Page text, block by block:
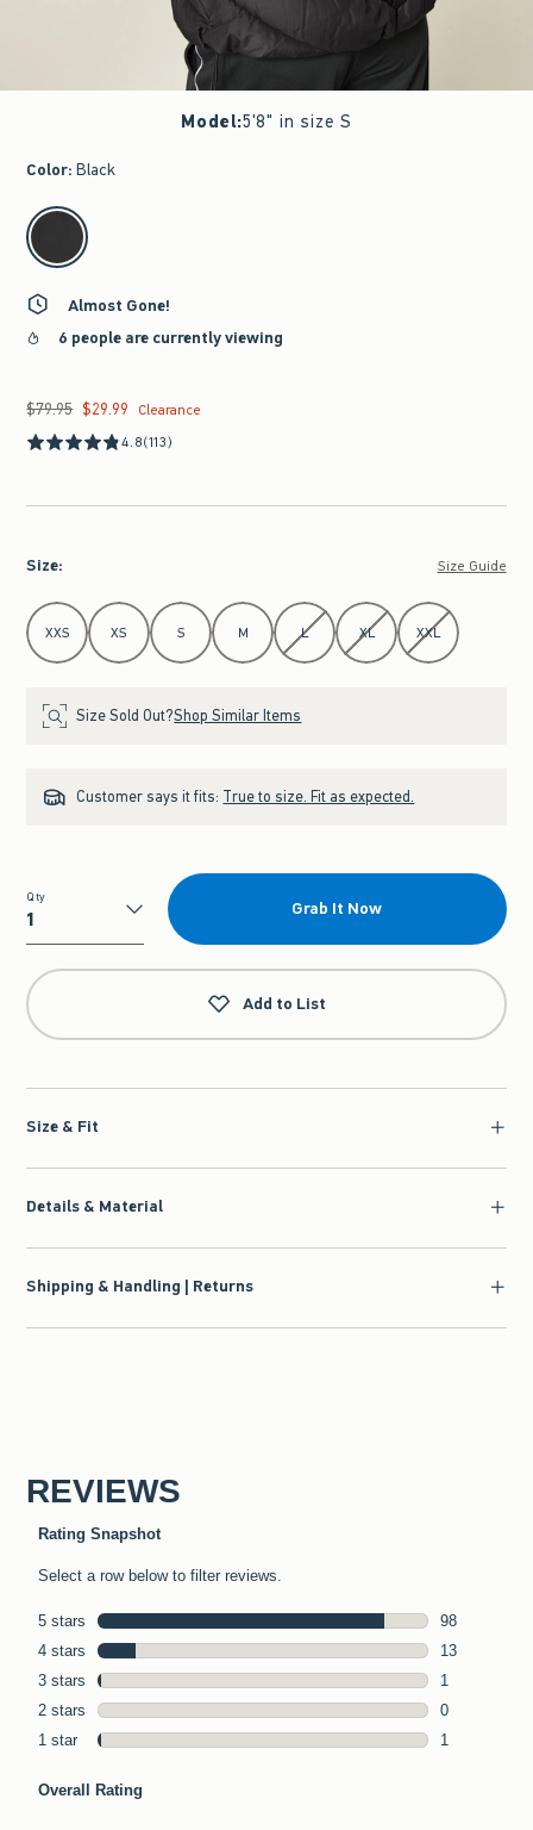
Model:5'8" in size S
Color: Black
select color
Almost Gone!
6 people are currently viewing
Was $79.95, now $29.99
$79.95 $29.99
Clearance
4.8(113)
Size: Size Guide
Select Size
XXS XS S M L XL XXL
Size Sold Out?Shop Similar Items
Customer says it fits: True to size. Fit as expected.
Qty
Qty
Grab It Now
Add to List
Size & Fit
Details & Material
Shipping & Handling | Returns